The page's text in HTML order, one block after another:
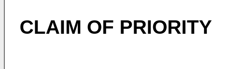
CLAIM OF PRIORITY